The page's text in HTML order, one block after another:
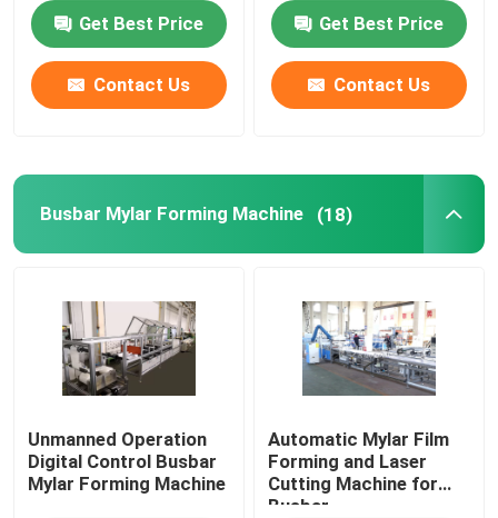
Get Best Price
Contact Us
Get Best Price
Contact Us
Busbar Mylar Forming Machine (18)
Unmanned Operation
Digital Control Busbar
Mylar Forming Machine
Automatic Mylar Film
Forming and Laser
Cutting Machine for
Busbar